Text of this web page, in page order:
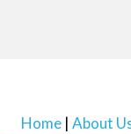
Home About